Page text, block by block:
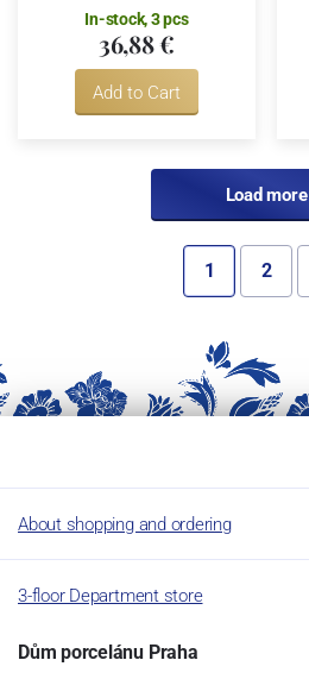
In-stock, 3 pcs
36,88 €
Add to Cart
Load more
1 2
About shopping and ordering
3-floor Department store
Dům porcelánu Praha